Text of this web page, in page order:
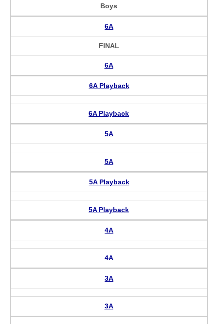
Boys
6A
FINAL
6A
6A Playback
6A Playback
5A
5A
5A Playback
5A Playback
4A
4A
3A
3A